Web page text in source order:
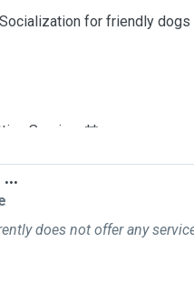
for friendly dogs
Services**
Stay overnight or drop in to
space. Follow strict dietary
meds, and track health.
puzzle toys, and cuddles to
clean paws after walks,
mail, water plants, and keep
away.
does not offer any